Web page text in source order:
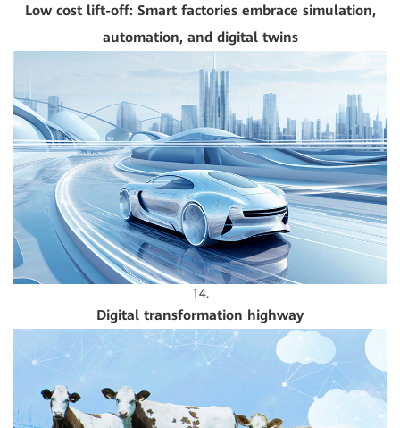
Low cost lift-off: Smart factories embrace simulation,
automation, and digital twins
14.
Digital transformation highway